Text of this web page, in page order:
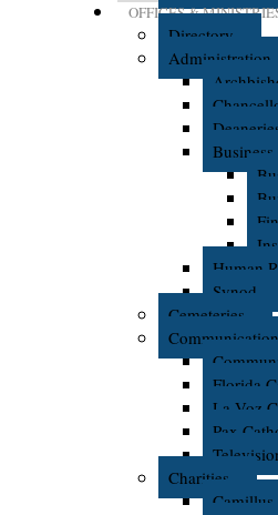
OFFICES &
Directory
Administration
Human
Synod
Cemeteries
Florida
La Voz
Pax
Charities
Camillus